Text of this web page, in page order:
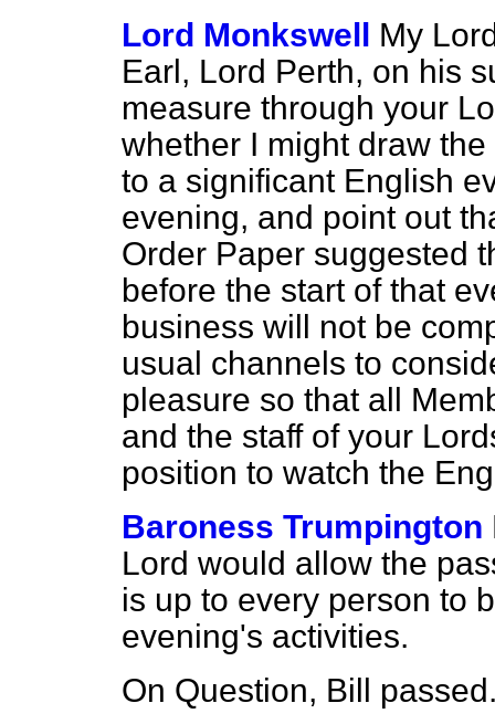
Lord Monkswell My
Earl, Lord Perth, on his
measure through your
whether I might draw
to a significant English
evening, and point out
Order Paper suggested
before the start of that
business will not be
usual channels to
pleasure so that all
and the staff of your
position to watch the
Baroness Trumpington
Lord would allow the
is up to every person to
evening's activities.
On Question, Bill